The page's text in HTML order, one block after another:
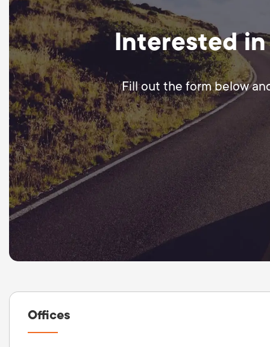
Interested in
Fill out the form below
Offices